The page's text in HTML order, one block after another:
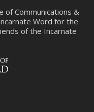
of Communications &
Word for the
of the Incarnate